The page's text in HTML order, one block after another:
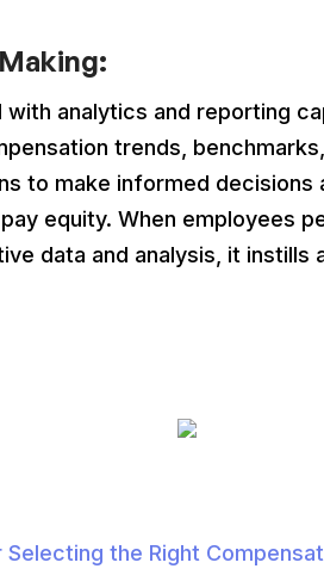
analytics and reporting
trends,
to make informed decisions
equity. When employees
data and analysis, it
the Right